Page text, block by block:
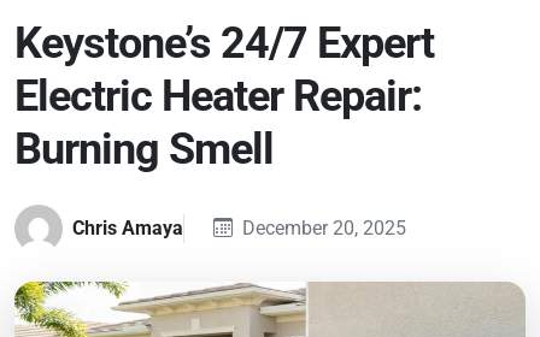
Keystone’s 24/7 Expert
Electric Heater Repair:
Burning Smell
Chris Amaya December 20, 2025